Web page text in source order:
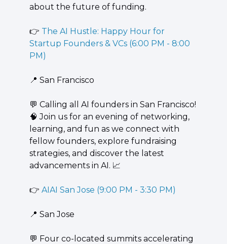
about the future of funding.
👉 The AI Hustle: Happy Hour for
Startup Founders & VCs (6:00 PM - 8:00
PM)
📍 San Francisco
💬
🧠 Join us for an evening of networking,
learning, and fun as we connect with
fellow founders, explore fundraising
strategies, and discover the latest
advancements in AI. 📈
👉 AIAI San Jose (9:00 PM - 3:30 PM)
📍 San Jose
💬 Four co-located summits accelerating